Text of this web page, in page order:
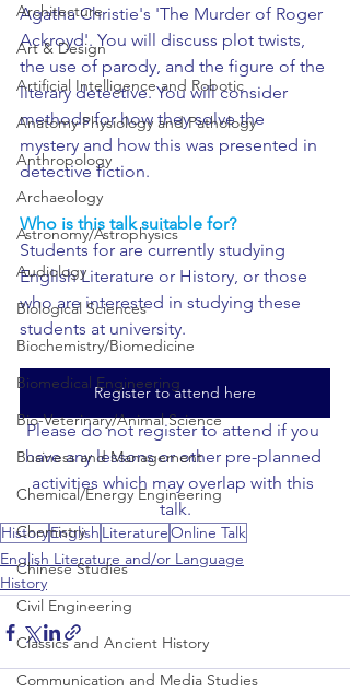
Architecture
Art & Design
Artificial Intelligence and Robotic
Anatomy Physiology and Pathology
Anthropology
Archaeology
Astronomy/Astrophysics
Audiology
Biological Sciences
Biochemistry/Biomedicine
Biomedical Engineering
Bio-Veterinary/Animal Science
Business and Management
Chemical/Energy Engineering
Chemistry
Chinese Studies
Civil Engineering
Classics and Ancient History
Communication and Media Studies
Agatha Christie's 'The Murder of Roger
Ackroyd'. You will discuss plot twists,
the use of parody, and the figure of the
literary detective. You will consider
methods for how they solve the
mystery and how this was presented in
detective fiction.
Who is this talk suitable for?
Students for are currently studying
English Literature or History, or those
who are interested in studying these
students at university.
Register to attend here
Please do not register to attend if you
have any lessons or other pre-planned
activities which may overlap with this
talk.
HistoryEnglish LiteratureOnline Talk
English Literature and/or Language
History